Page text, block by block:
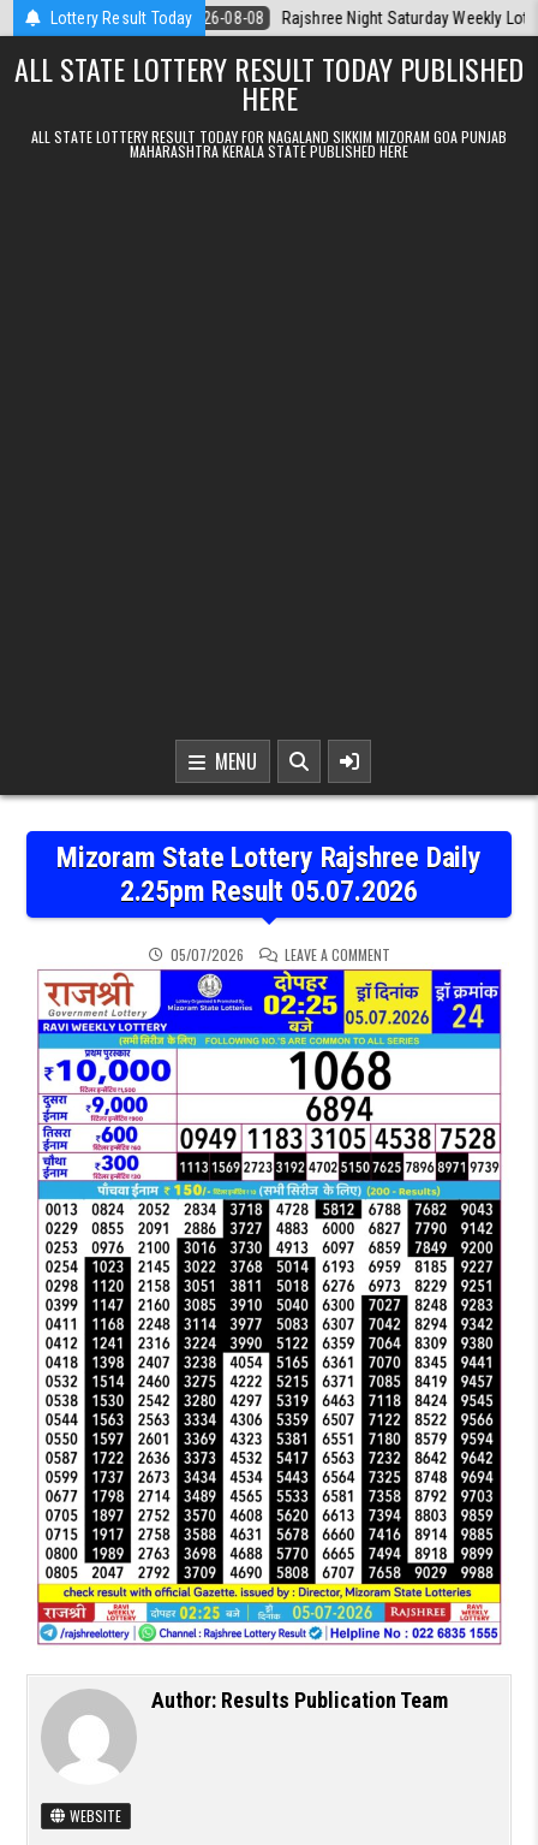
Skip to contentLottery Result Today
Today 2026-08-08 Rajshree Night Saturday Weekly Lottery 9pm
ALL STATE LOTTERY RESULT TODAY PUBLISHED
HERE
ALL STATE LOTTERY RESULT TODAY FOR NAGALAND SIKKIM MIZORAM GOA PUNJAB
MAHARASHTRA KERALA STATE PUBLISHED HERE
MENU
Mizoram State Lottery Rajshree Daily
2.25pm Result 05.07.2026
05/07/2026 LEAVE A COMMENTON MIZORAM STATE
Author: Results Publication Team
WEBSITE